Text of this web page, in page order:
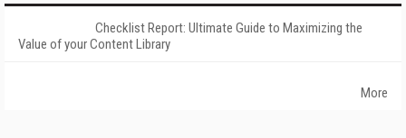
Checklist Report: Ultimate Guide to Maximizing the
Value of your Content Library
More